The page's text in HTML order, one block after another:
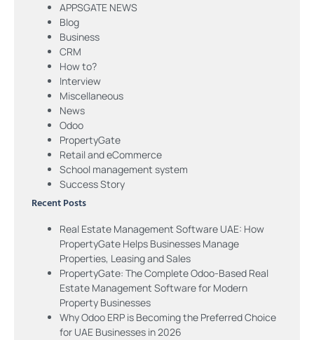
APPSGATE NEWS
Blog
Business
CRM
How to?
Interview
Miscellaneous
News
Odoo
PropertyGate
Retail and eCommerce
School management system
Success Story
Recent Posts
Real Estate Management Software UAE: How
PropertyGate Helps Businesses Manage
Properties, Leasing and Sales
PropertyGate: The Complete Odoo-Based Real
Estate Management Software for Modern
Property Businesses
Why Odoo ERP is Becoming the Preferred Choice
for UAE Businesses in 2026